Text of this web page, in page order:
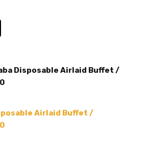
Disposable Airlaid Buffet /
Airlaid Buffet /